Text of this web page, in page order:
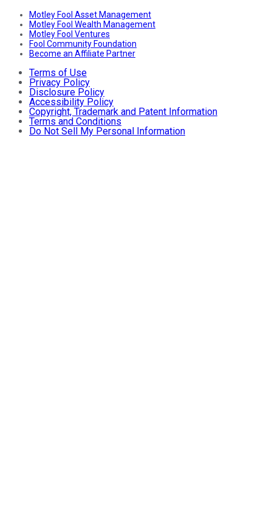
Motley Fool Asset Management
Motley Fool Wealth Management
Motley Fool Ventures
Fool Community Foundation
Become an Affiliate Partner
Terms of Use
Privacy Policy
Disclosure Policy
Accessibility Policy
Copyright, Trademark and Patent Information
Terms and Conditions
Do Not Sell My Personal Information